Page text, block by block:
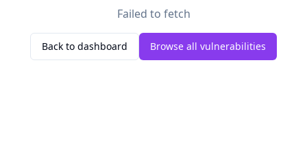
Failed to fetch
Back to dashboard Browse all vulnerabilities